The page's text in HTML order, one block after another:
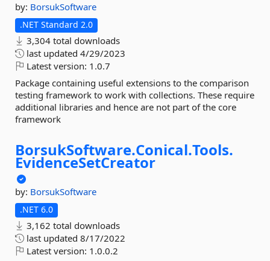
by: BorsukSoftware
.NET Standard 2.0
3,304 total downloads
last updated 4/29/2023
Latest version: 1.0.7
Package containing useful extensions to the comparison
testing framework to work with collections. These require
additional libraries and hence are not part of the core
framework
BorsukSoftware.Conical.Tools.
EvidenceSetCreator
by: BorsukSoftware
.NET 6.0
3,162 total downloads
last updated 8/17/2022
Latest version: 1.0.0.2